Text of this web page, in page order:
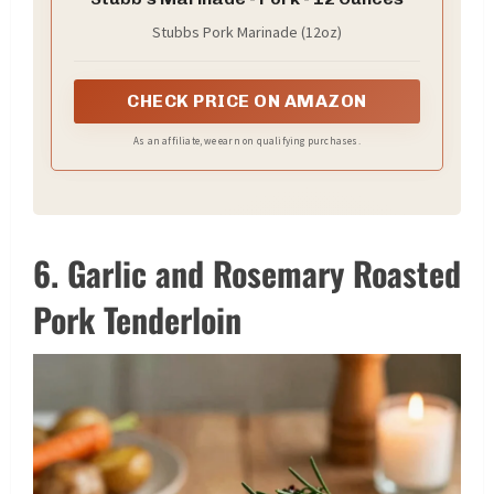
Stubbs Pork Marinade (12oz)
CHECK PRICE ON AMAZON
As an affiliate, we earn on qualifying purchases.
6. Garlic and Rosemary Roasted
Pork Tenderloin